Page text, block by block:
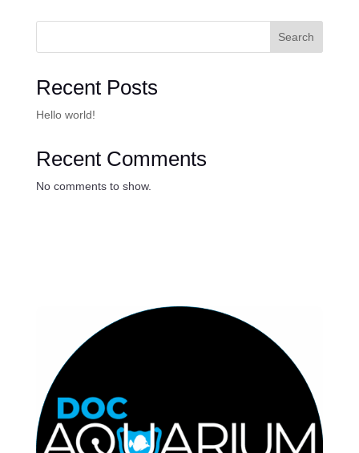
$34.99.$25.00.
Search
Recent Posts
Hello world!
Recent Comments
No comments to show.